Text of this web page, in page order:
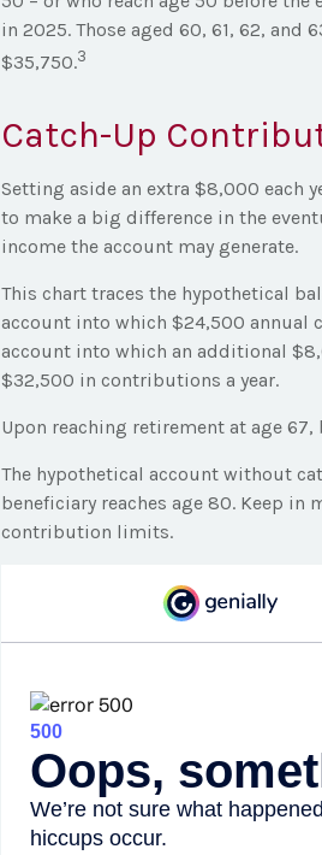
in 2025. Those aged 60, 61, 62,
$35,750.3
Catch-Up
Setting aside an extra $8,000 each
to make a big difference in the
income the account may generate.
This chart traces the hypothetical
account into which $24,500 annual
account into which an additional
$32,500 in contributions a year.
Upon reaching retirement at age
The hypothetical account without
beneficiary reaches age 80. Keep
contribution limits.